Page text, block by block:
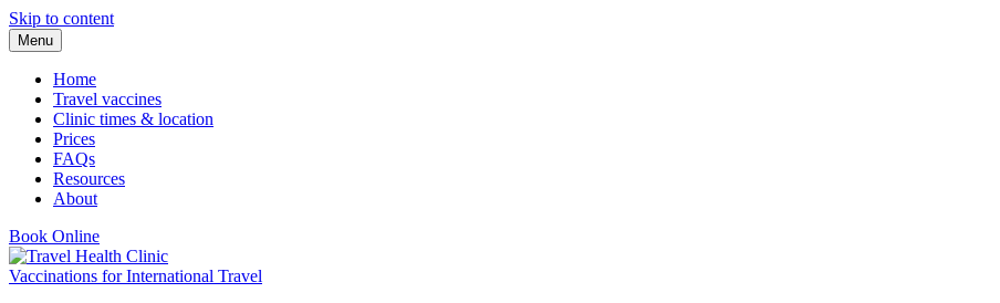
Skip to content
Menu
Home
Travel vaccines
Clinic times & location
Prices
FAQs
Resources
About
Book Online
Vaccinations for International Travel